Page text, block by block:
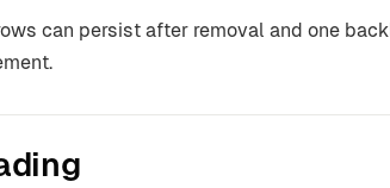
can persist after removal and one